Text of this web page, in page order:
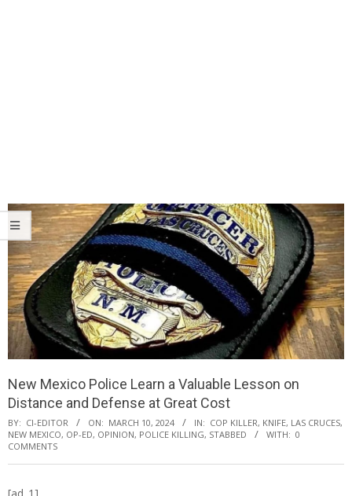
New Mexico Police Learn a Valuable Lesson on
Distance and Defense at Great Cost
BY: CI-EDITOR ON: MARCH 10, 2024 IN: COP KILLER, KNIFE, LAS CRUCES,
NEW MEXICO, OP-ED, OPINION, POLICE KILLING, STABBED WITH: 0
COMMENTS